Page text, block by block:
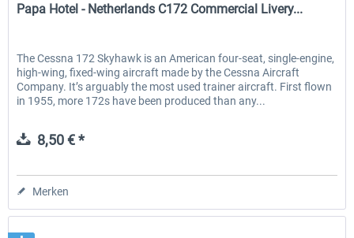
Papa Hotel - Netherlands C172 Commercial Livery...
The Cessna 172 Skyhawk is an American four-seat, single-engine,
high-wing, fixed-wing aircraft made by the Cessna Aircraft
Company. It’s arguably the most used trainer aircraft. First flown
in 1955, more 172s have been produced than any...
8,50 € *
Merken